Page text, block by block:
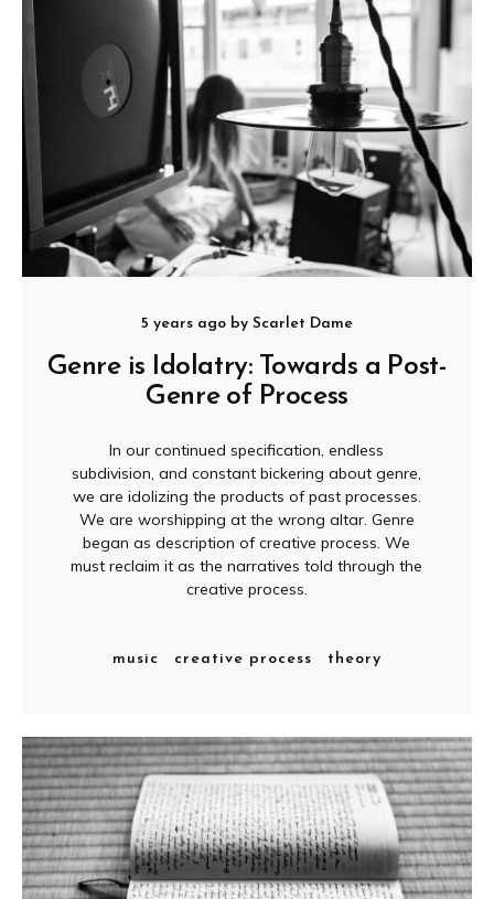
5 years agoby Scarlet Dame
Genre is Idolatry: Towards a Post-
Genre of Process
In our continued specification, endless
subdivision, and constant bickering about genre,
we are idolizing the products of past processes.
We are worshipping at the wrong altar. Genre
began as description of creative process. We
must reclaim it as the narratives told through the
creative process.
music creative process theory